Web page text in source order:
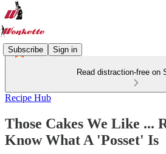
Subscribe Sign in
Read distraction-free on
Recipe Hub
Those Cakes We Like ...
Know What A 'Posset' Is